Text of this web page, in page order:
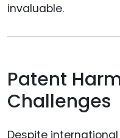
invaluable.
Patent
Challenges
Despite